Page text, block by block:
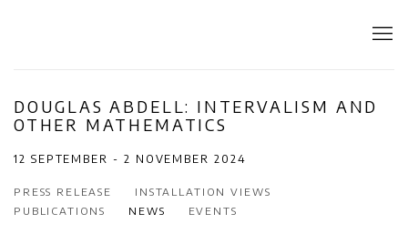
DOUGLAS ABDELL: INTERVALISM AND
OTHER MATHEMATICS
12 SEPTEMBER - 2 NOVEMBER 2024
PRESS RELEASE
INSTALLATION VIEWS
PUBLICATIONS
NEWS EVENTS